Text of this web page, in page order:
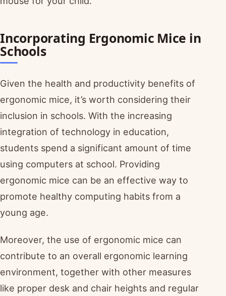
Incorporating Ergonomic Mice in
Schools
Given the health and productivity benefits of
ergonomic mice, it’s worth considering their
inclusion in schools. With the increasing
integration of technology in education,
students spend a significant amount of time
using computers at school. Providing
ergonomic mice can be an effective way to
promote healthy computing habits from a
young age.
Moreover, the use of ergonomic mice can
contribute to an overall ergonomic learning
environment, together with other measures
like proper desk and chair heights and regular